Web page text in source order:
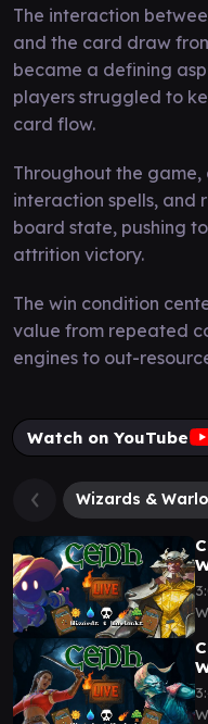
The interaction
and the card draw
became a defining
players struggled to
card flow.
Throughout the game,
interaction spells, and
board state, pushing
attrition victory.
The win condition
value from repeated
engines to out-
Watch on YouTube
Wizards &